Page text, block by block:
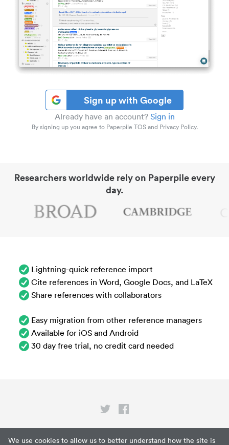
We use cookies to allow us to better understand how the site is
Sign up with Google
Already have an account? Sign in
By signing up you agree to Paperpile TOS and Privacy Policy.
Researchers worldwide rely on Paperpile every
day.
Lightning-quick reference import
Cite references in Word, Google Docs, and LaTeX
Share references with collaborators
Easy migration from other reference managers
Available for iOS and Android
30 day free trial, no credit card needed
Privacy